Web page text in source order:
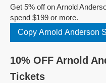
Get 5% off on Arnold
spend $199 or more.
Copy Arnold Anderson
10% OFF Arnold
Tickets